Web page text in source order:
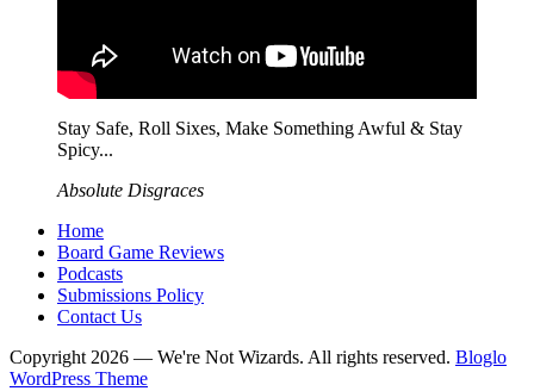
Stay Safe, Roll Sixes, Make Something Awful & Stay
Spicy...
Absolute Disgraces
Home
Board Game Reviews
Podcasts
Submissions Policy
Contact Us
Copyright 2026 — We're Not Wizards. All rights reserved. Bloglo
WordPress Theme